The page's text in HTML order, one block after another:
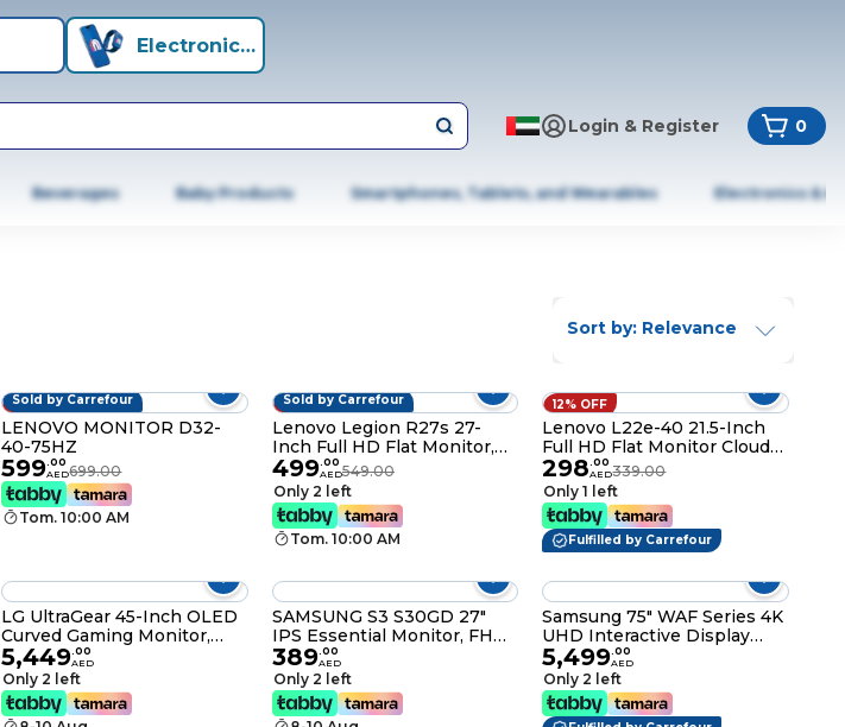
Electronics+
Login & Register 0
Beverages Baby Products Smartphones, Tablets, and Wearables Electronics &
Sort by: Relevance
14% OFF
Sold by Carrefour
LENOVO MONITOR D32-
40-75HZ
599.00
AED699.00
Tom. 10:00 AM
9% OFF
Sold by Carrefour
Lenovo Legion R27s 27-
Inch Full HD Flat Monitor,
Raven Black
499.00
AED549.00
Only 2 left
Tom. 10:00 AM
12% OFF
Lenovo L22e-40 21.5-Inch
Full HD Flat Monitor Cloud
Grey
298.00
AED339.00
Only 1 left
Fulfilled by Carrefour
LG UltraGear 45-Inch OLED
Curved Gaming Monitor,
3440x1440 WQHD, 240Hz,
0.03ms, 800R Curve, G-
SYNC Compatible, FreeSync
Premium Pro, DisplayHDR
5,449.00
AED
Only 2 left
SAMSUNG S3 S30GD 27"
IPS Essential Monitor, FHD,
100Hz, 5ms Response,
Flicker-Free, 16.7M Colors,
Black LS27D300GAMXUE
389.00
AED
Only 2 left
Samsung 75" WAF Series 4K
UHD Interactive Display
with Android OS & EDLA
Certification –
LH75WAFWLGCXUE
5,499.00
AED
Only 2 left